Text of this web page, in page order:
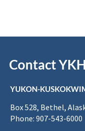
Contact
YUKON-
Box 528, Bethel,
Phone: 907-543-6000